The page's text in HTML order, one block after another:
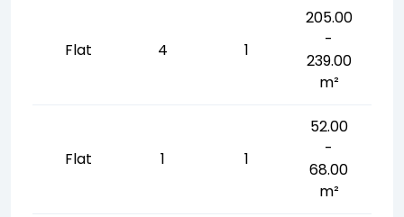
Flat 4 1
205.00
-
239.00
m²
Flat 1 1
52.00
-
68.00
m²